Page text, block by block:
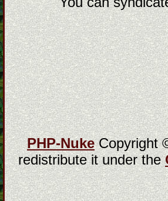
PHP-NukeCopyright
redistribute it under the